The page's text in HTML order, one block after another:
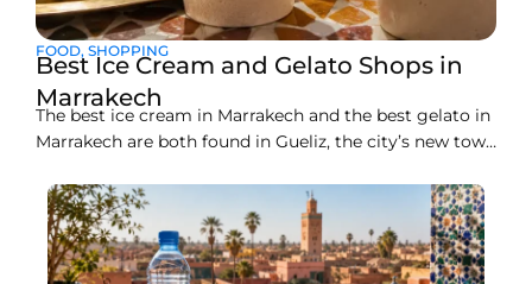
FOOD, SHOPPING
Best Ice Cream and Gelato Shops in
Marrakech
The best ice cream in Marrakech and the best gelato in
Marrakech are both found in Gueliz, the city’s new town
everything fresh on site. Liva Brasserie on Boulevard
Abdelkrim Al Khattabi currently leads the pack for
gelato, while Gelato Maroc and